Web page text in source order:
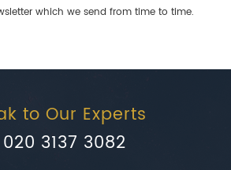
which we send from time to time.
to Our Experts
020 3137 3082